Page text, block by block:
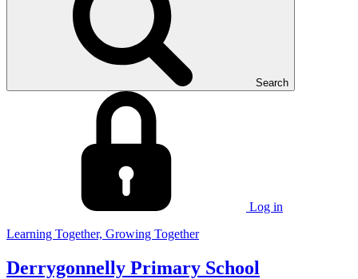
Search
Log in
Learning Together, Growing Together
Derrygonnelly Primary School